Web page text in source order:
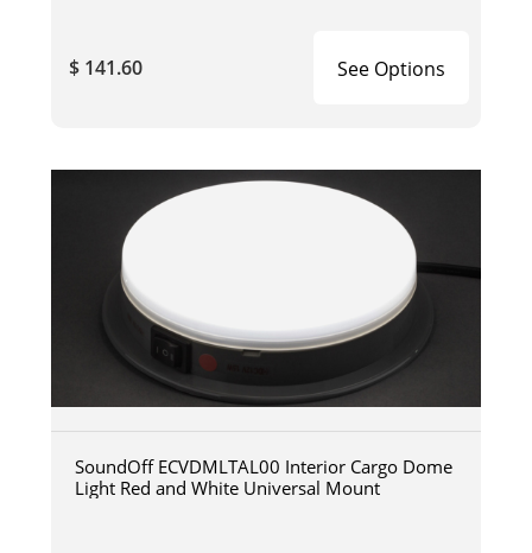
$ 141.60 See Options
SoundOff ECVDMLTAL00 Interior Cargo Dome
Light Red and White Universal Mount